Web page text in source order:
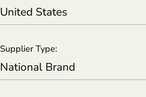
Supplier Type: